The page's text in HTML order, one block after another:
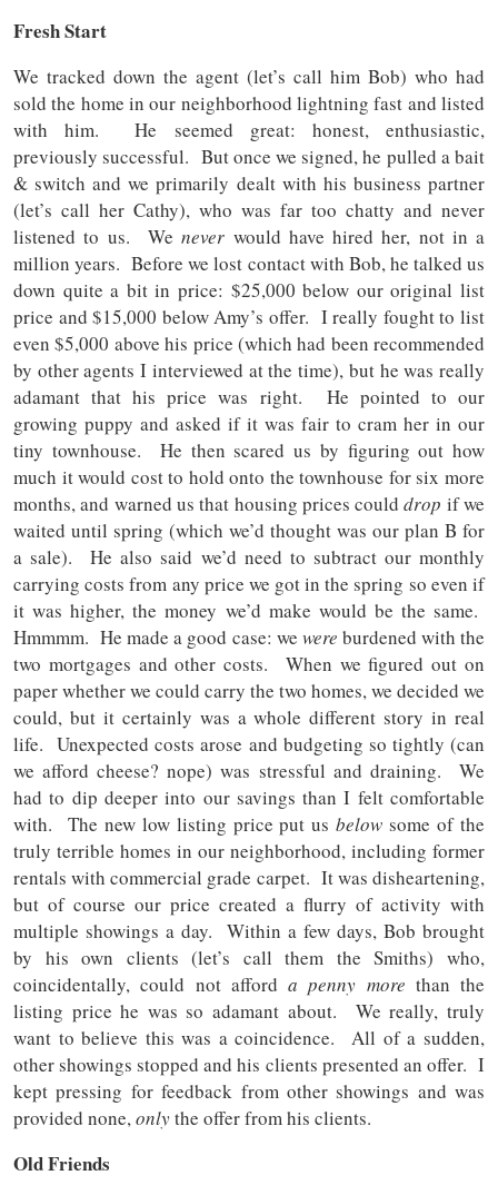
Fresh Start
We tracked down the agent (let’s call him Bob) who had
sold the home in our neighborhood lightning fast and listed
with him. He seemed great: honest, enthusiastic,
previously successful. But once we signed, he pulled a bait
& switch and we primarily dealt with his business partner
(let’s call her Cathy), who was far too chatty and never
listened to us. Wenever would have hired her, not in a
million years. Before we lost contact with Bob, he talked us
down quite a bit in price: $25,000 below our original list
price and $15,000 below Amy’s offer. I really fought to list
even $5,000 above his price (which had been recommended
by other agents I interviewed at the time), but he was really
adamant that his price was right. He pointed to our
growing puppy and asked if it was fair to cram her in our
tiny townhouse. He then scared us by figuring out how
much it would cost to hold onto the townhouse for six more
months, and warned us that housing prices coulddrop if we
waited until spring (which we’d thought was our plan B for
a sale). He also said we’d need to subtract our monthly
carrying costs from any price we got in the spring so even if
it was higher, the money we’d make would be the same.
Hmmmm. He made a good case: we were burdened with the
two mortgages and other costs. When we figured out on
paper whether we could carry the two homes, we decided we
could, but it certainly was a whole different story in real
life. Unexpected costs arose and budgeting so tightly (can
we afford cheese? nope) was stressful and draining. We
had to dip deeper into our savings than I felt comfortable
with. The new low listing price put usbelow some of the
truly terrible homes in our neighborhood, including former
rentals with commercial grade carpet. It was disheartening,
but of course our price created a flurry of activity with
multiple showings a day. Within a few days, Bob brought
by his own clients (let’s call them the Smiths) who,
coincidentally, could not afford a penny more than the
listing price he was so adamant about.
We really, truly
want to believe this was a coincidence. All of a sudden,
other showings stopped and his clients presented an offer. I
kept pressing for feedback from other showings and was
provided none,onlythe offer from his clients.
Old Friends